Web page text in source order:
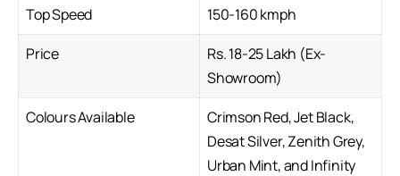
Top Speed
150-160 kmph
Price
Rs. 18-25 Lakh (Ex-
Showroom)
Colours Available
Crimson Red, Jet Black,
Desat Silver, Zenith Grey,
Urban Mint, and Infinity